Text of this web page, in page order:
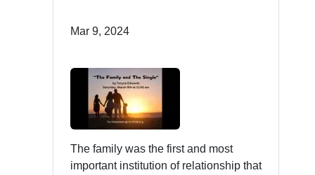
Mar 9, 2024
The family was the first and most
important institution of relationship that